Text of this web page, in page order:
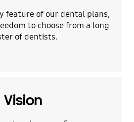
feature of our dental plans,
to choose from a long
of dentists.
Vision